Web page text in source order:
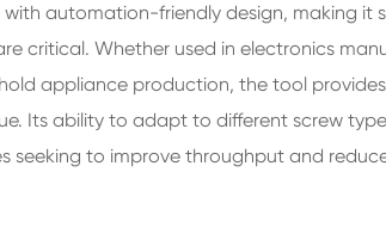
automation-friendly design, making it
critical. Whether used in electronics
appliance production, the tool
Its ability to adapt to different screw
seeking to improve throughput and